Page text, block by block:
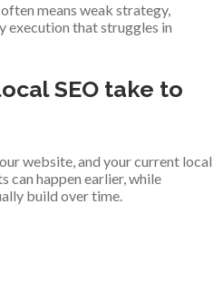
means weak strategy,
execution that struggles in
SEO take to
website, and your current local
can happen earlier, while
build over time.